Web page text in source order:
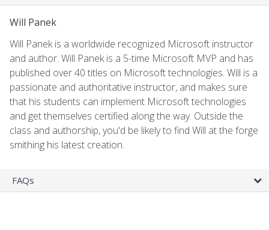
Will Panek
Will Panek is a worldwide recognized Microsoft instructor
and author. Will Panek is a 5-time Microsoft MVP and has
published over 40 titles on Microsoft technologies. Will is a
passionate and authoritative instructor, and makes sure
that his students can implement Microsoft technologies
and get themselves certified along the way. Outside the
class and authorship, you'd be likely to find Will at the forge
smithing his latest creation.
FAQs